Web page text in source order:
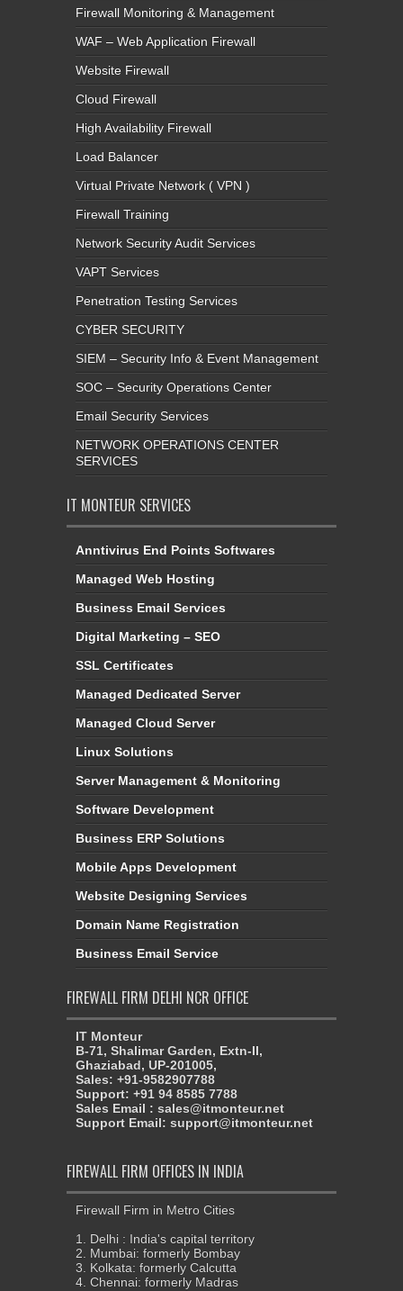
Firewall Monitoring & Management
WAF – Web Application Firewall
Website Firewall
Cloud Firewall
High Availability Firewall
Load Balancer
Virtual Private Network ( VPN )
Firewall Training
Network Security Audit Services
VAPT Services
Penetration Testing Services
CYBER SECURITY
SIEM – Security Info & Event Management
SOC – Security Operations Center
Email Security Services
NETWORK OPERATIONS CENTER
SERVICES
IT MONTEUR SERVICES
Anntivirus End Points Softwares
Managed Web Hosting
Business Email Services
Digital Marketing – SEO
SSL Certificates
Managed Dedicated Server
Managed Cloud Server
Linux Solutions
Server Management & Monitoring
Software Development
Business ERP Solutions
Mobile Apps Development
Website Designing Services
Domain Name Registration
Business Email Service
FIREWALL FIRM DELHI NCR OFFICE
IT Monteur
B-71, Shalimar Garden, Extn-II,
Ghaziabad, UP-201005,
Sales: +91-9582907788
Support: +91 94 8585 7788
Sales Email : sales@itmonteur.net
Support Email: support@itmonteur.net
FIREWALL FIRM OFFICES IN INDIA
Firewall Firm in Metro Cities
1. Delhi : India's capital territory
2. Mumbai: formerly Bombay
3. Kolkata: formerly Calcutta
4. Chennai: formerly Madras